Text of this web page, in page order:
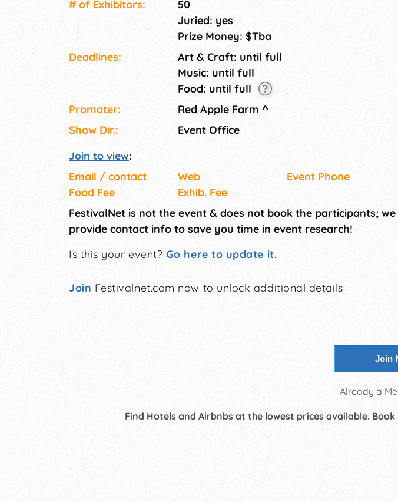
# of Exhi­bitors:
50
Juried: yes
Prize Money: $Tba
Deadlines:
Art & Craft: until full
Music: until full
Food: until full
Promoter:
Red Apple Farm ^
Show Dir.:
Event Office
Join to view:
Email / contact
Web
Event Phone
Food Fee
Exhib. Fee
FestivalNet is not the event & does not book the participants; we
provide contact info to save you time in event research!
Is this your event? Go here to update it.
Join Festivalnet.com now to unlock additional details
Join
Already a
Find Hotels and Airbnbs at the lowest prices available. Book